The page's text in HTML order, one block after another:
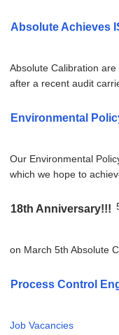
Absolute Achieves
Absolute Calibration
after a recent audit
Environmental
Our Environmental
which we hope to
18th Anniversary!!!
on March 5th Absolute
Process Control
Job Vacancies